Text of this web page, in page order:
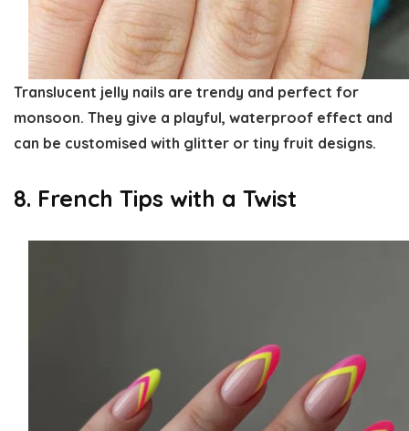
Translucent jelly nails are trendy and perfect for
monsoon. They give a playful, waterproof effect and
can be customised with glitter or tiny fruit designs.
8. French Tips with a Twist